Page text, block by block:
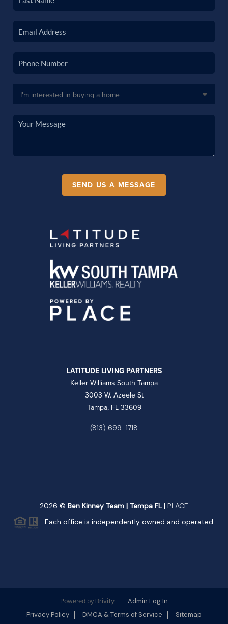
SEND US A MESSAGE
LATITUDE LIVING PARTNERS
Keller Williams South Tampa
3003 W. Azeele St
Tampa, FL 33609
(813) 699-1718
2026 © Ben Kinney Team | Tampa FL | PLACE
Each office is independently owned and operated.
Powered by Brivity
Admin Log In
Privacy Policy
DMCA & Terms of Service Sitemap